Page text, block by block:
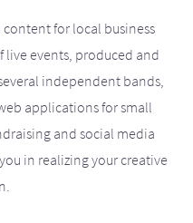
for local business
live events, produced and
independent bands,
applications for small
and social media
in realizing your creative